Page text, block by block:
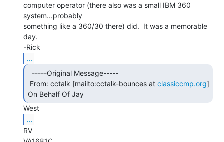
computer operator (there also was a small IBM 360
system...probably
something like a 360/30 there) did.  It was a memorable
day.
...
From: cctalk [mailto:cctalk-bounces at classiccmp.org]
On Behalf Of Jay
...
RV